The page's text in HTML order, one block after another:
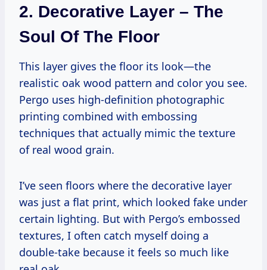
2. Decorative Layer – The
Soul Of The Floor
This layer gives the floor its look—the
realistic oak wood pattern and color you see.
Pergo uses high-definition photographic
printing combined with embossing
techniques that actually mimic the texture
of real wood grain.
I’ve seen floors where the decorative layer
was just a flat print, which looked fake under
certain lighting. But with Pergo’s embossed
textures, I often catch myself doing a
double-take because it feels so much like